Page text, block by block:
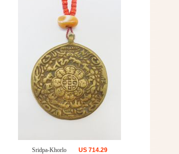
Sridpa-Khorlo US714.29